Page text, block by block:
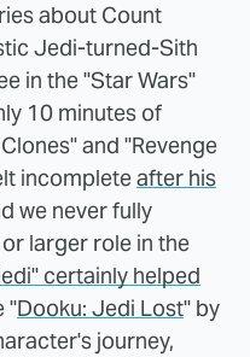
about Count
Jedi-turned-Sith
in the "Star Wars"
10 minutes of
and "Revenge
incompleteafter his
we never fully
larger role in the
certainly helped
"Dooku: Jedi Lost" by
journey,